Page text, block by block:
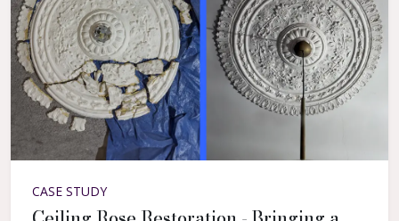
CASE STUDY